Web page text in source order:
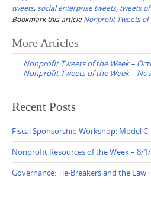
tweets, social enterprise tweets, tweets
Bookmark this article Nonprofit Tweets of
Post
navigation
More Articles
Nonprofit Tweets of the Week –
Nonprofit Tweets of the Week –
Recent Posts
Fiscal Sponsorship Workshop: Model C
Nonprofit Resources of the Week – 8/
Governance: Tie-Breakers and the Law